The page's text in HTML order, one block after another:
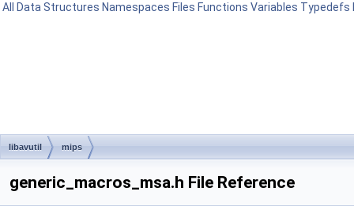
All Data Structures Namespaces Files Functions Variables Typedefs
libavutil mips
generic_macros_msa.h File Reference